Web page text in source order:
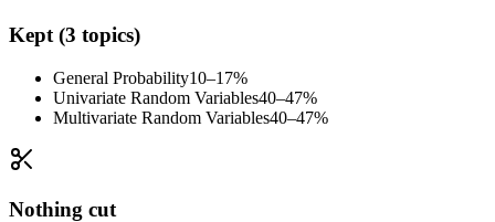
Kept (3 topics)
General Probability10–17%
Univariate Random Variables40–47%
Multivariate Random Variables40–47%
Nothing cut